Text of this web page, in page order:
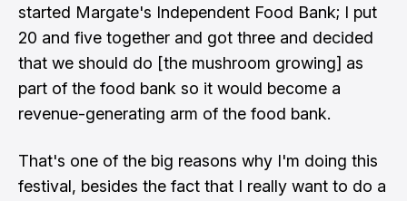
started Margate's Independent Food Bank; I put
20 and five together and got three and decided
that we should do [the mushroom growing] as
part of the food bank so it would become a
revenue-generating arm of the food bank.
That's one of the big reasons why I'm doing this
festival, besides the fact that I really want to do a